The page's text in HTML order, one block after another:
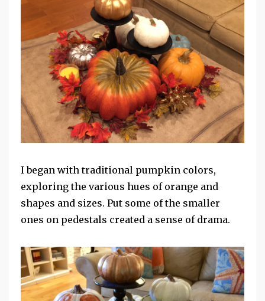
I began with traditional pumpkin colors,
exploring the various hues of orange and
shapes and sizes. Put some of the smaller
ones on pedestals created a sense of drama.